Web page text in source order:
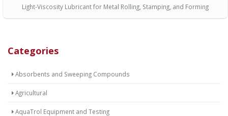
Categories
Absorbents and Sweeping Compounds
Agricultural
AquaTrol Equipment and Testing
Light-Viscosity Lubricant for Metal Rolling, Stamping, and Forming